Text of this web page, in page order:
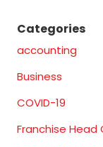
Categories
accounting
Business
COVID-19
Franchise Head